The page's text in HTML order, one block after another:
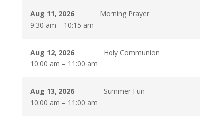
Aug 11, 2026
9:30 am – 10:15 am
Morning Prayer
Aug 12, 2026
10:00 am – 11:00 am
Holy Communion
Aug 13, 2026
10:00 am – 11:00 am
Summer Fun